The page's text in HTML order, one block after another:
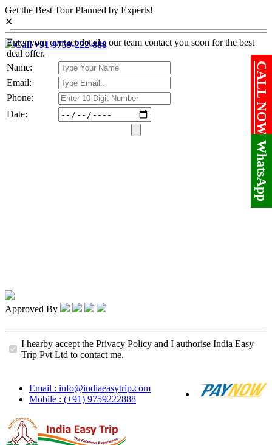
CALL NOW!
WhatsApp
Get the Best Tour Planned by Experts!
✕
Call +91-9759-222-888
Enter your contact details, our team contact you soon for the best
deal offer.
Name:
Email:
Phone:
Date:
Approved By
I hearby accept the Privacy Policy and I authorise India Easy
Trip Pvt Ltd to contact me.
Email : info@indiaeasytrip.com
Mobile : (+91) 9759222888